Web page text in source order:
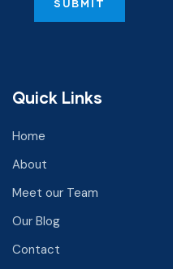
Quick Links
Home
About
Meet our Team
Our Blog
Contact